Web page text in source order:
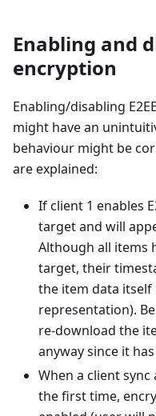
Enabling and
encryption
Enabling/disabling
might have an
behaviour might be
are explained:
If client 1 enables
target and will
Although all items
target, their
the item data itself
representation).
re-download the
anyway since it
When a client
the first time,